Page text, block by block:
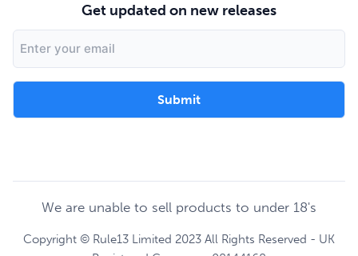
Get updated on new releases
Address
We are unable to sell products to under 18's
Copyright © Rule13 Limited 2023 All Rights Reserved - UK